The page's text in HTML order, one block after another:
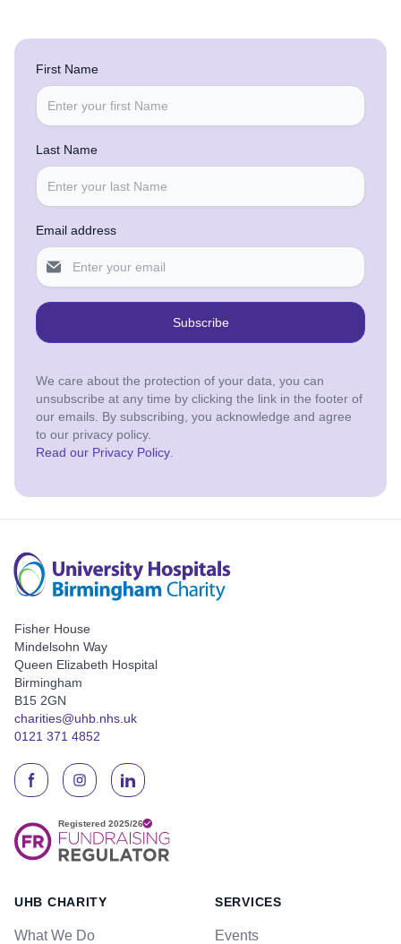
First Name
Last Name
Email address
Subscribe
We care about the protection of your data, you can
unsubscribe at any time by clicking the link in the footer of
our emails. By subscribing, you acknowledge and agree
to our privacy policy.
Read our Privacy Policy.
Fisher House
Mindelsohn Way
Queen Elizabeth Hospital
Birmingham
B15 2GN
charities@uhb.nhs.uk
0121 371 4852
UHB CHARITY
What We Do
SERVICES
Events